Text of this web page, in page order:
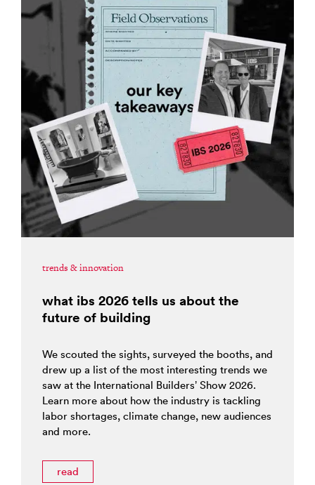
trends & innovation
what ibs 2026 tells us about the
future of building
We scouted the sights, surveyed the booths, and
drew up a list of the most interesting trends we
saw at the International Builders’ Show 2026.
Learn more about how the industry is tackling
labor shortages, climate change, new audiences
and more.
read